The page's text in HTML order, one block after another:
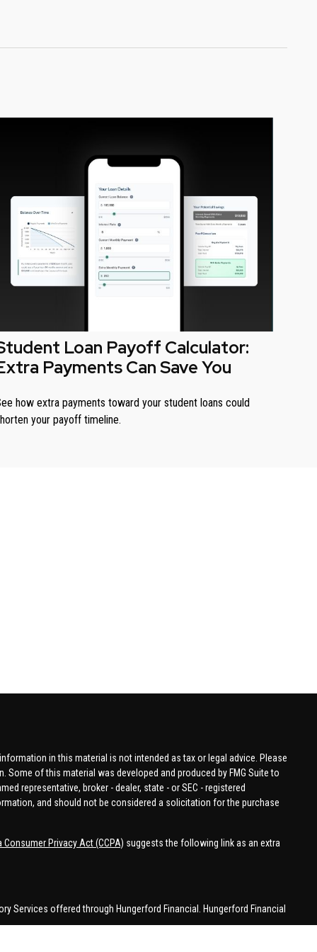
Loan Payoff Calculator:
Payments Can Save You
how extra payments toward your student loans could
your payoff timeline.
in this material is not intended as tax or legal advice. Please
of this material was developed and produced by FMG Suite to
representative, broker - dealer, state - or SEC - registered
and should not be considered a solicitation for the purchase
Consumer Privacy Act (CCPA) suggests the following link as an extra
Services offered through Hungerford Financial. Hungerford Financial